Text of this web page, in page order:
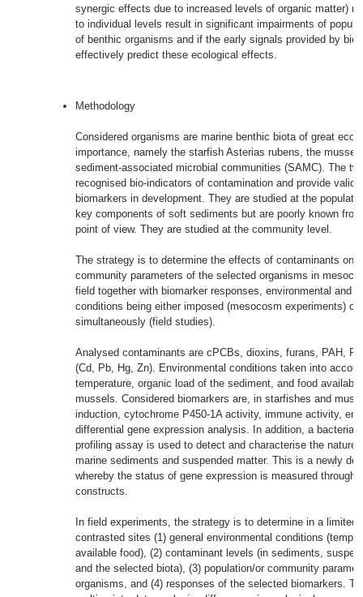
synergic effects due to increased levels of organic matter)
to individual levels result in significant impairments of
of benthic organisms and if the early signals provided by
effectively predict these ecological effects.
Methodology
Considered organisms are marine benthic biota of great
importance, namely the starfish Asterias rubens, the mussel
sediment-associated microbial communities (SAMC). The
recognised bio-indicators of contamination and provide
biomarkers in development. They are studied at the
key components of soft sediments but are poorly known
point of view. They are studied at the community level.
The strategy is to determine the effects of contaminants on
community parameters of the selected organisms in
field together with biomarker responses, environmental and
conditions being either imposed (mesocosm experiments) or
simultaneously (field studies).
Analysed contaminants are cPCBs, dioxins, furans, PAH,
(Cd, Pb, Hg, Zn). Environmental conditions taken into
temperature, organic load of the sediment, and food
mussels. Considered biomarkers are, in starfishes and
induction, cytochrome P450-1A activity, immune activity,
differential gene expression analysis. In addition, a bacterial
profiling assay is used to detect and characterise the nature
marine sediments and suspended matter. This is a newly
whereby the status of gene expression is measured through
constructs.
In field experiments, the strategy is to determine in a limited
contrasted sites (1) general environmental conditions
available food), (2) contaminant levels (in sediments,
and the selected biota), (3) population/or community
organisms, and (4) responses of the selected biomarkers.